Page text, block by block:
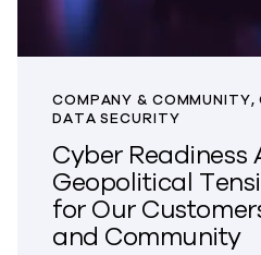
COMPANY & COMMUNITY,
DATA SECURITY
Cyber Readiness
Geopolitical
for Our
and Community